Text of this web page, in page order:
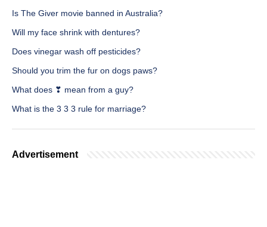
Is The Giver movie banned in Australia?
Will my face shrink with dentures?
Does vinegar wash off pesticides?
Should you trim the fur on dogs paws?
What does ❣ mean from a guy?
What is the 3 3 3 rule for marriage?
Advertisement